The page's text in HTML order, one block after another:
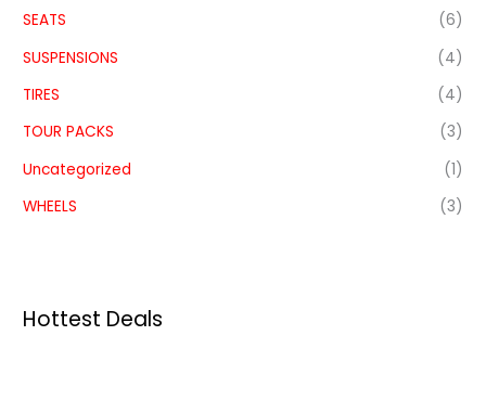
SEATS
(6)
SUSPENSIONS
(4)
TIRES
(4)
TOUR PACKS
(3)
Uncategorized
(1)
WHEELS
(3)
Hottest Deals